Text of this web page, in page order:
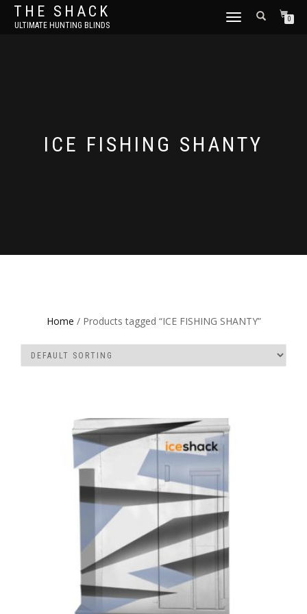
THE SHACK
ULTIMATE HUNTING BLINDS
TOGGLE
0
ICE FISHING SHANTY
Home / Products tagged “ICE FISHING SHANTY”